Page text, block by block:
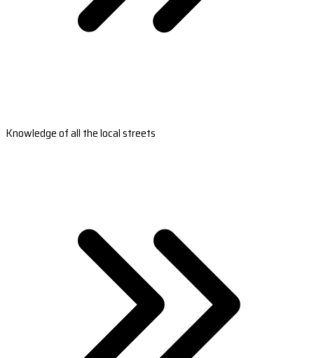
Knowledge of all the local streets